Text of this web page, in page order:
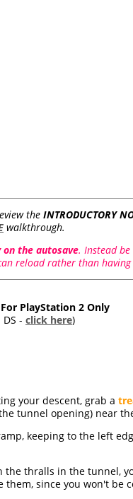
the INTRODUCTORY
walkthrough.
the autosave. Instead
reload rather than
For PlayStation 2 Only
- click here)
your descent, grab a
tunnel opening) near
keeping to the left
the thralls in the tunnel,
since you won't be